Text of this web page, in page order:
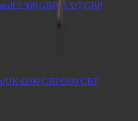
£2,369 GBP£3,327 GBP
£699 GBP£899 GBP